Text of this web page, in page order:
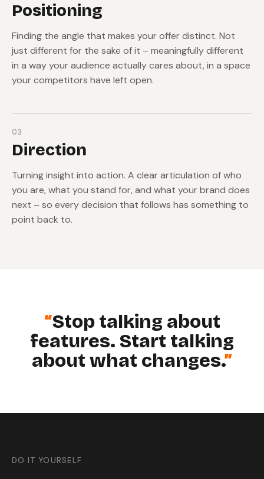
Positioning
Finding the angle that makes your offer distinct. Not
just different for the sake of it – meaningfully different
in a way your audience actually cares about, in a space
your competitors have left open.
03
Direction
Turning insight into action. A clear articulation of who
you are, what you stand for, and what your brand does
next – so every decision that follows has something to
point back to.
Stop talking about
features. Start talking
about what changes.
DO IT YOURSELF